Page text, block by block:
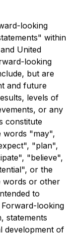
looking
within
United
looking
but are
and future
levels of
or any
constitute
words "may",
"plan",
"believe",
or the
words or other
to
looking
statements
development of